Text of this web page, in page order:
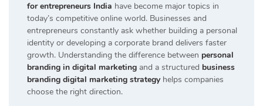
for entrepreneurs India have become major topics in
today’s competitive online world. Businesses and
entrepreneurs constantly ask whether building a personal
identity or developing a corporate brand delivers faster
growth. Understanding the difference between personal
branding in digital marketing and a structured business
branding digital marketing strategyhelps companies
choose the right direction.